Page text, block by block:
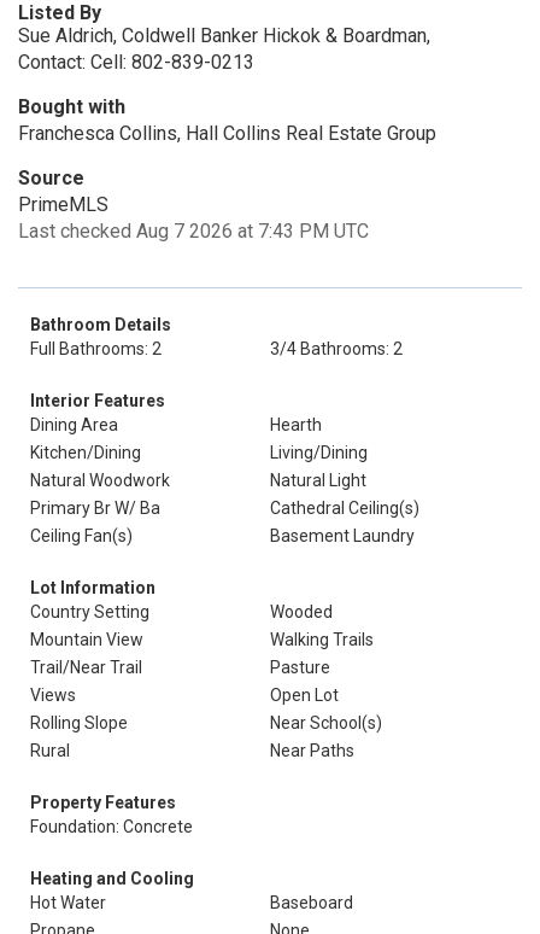
Listed By
Sue Aldrich, Coldwell Banker Hickok & Boardman,
Contact: Cell: 802-839-0213
Bought with
Franchesca Collins, Hall Collins Real Estate Group
Source
PrimeMLS
Last checked Aug 7 2026 at 7:43 PM UTC
Bathroom Details
Full Bathrooms: 2
3/4 Bathrooms: 2
Interior Features
Dining Area
Hearth
Kitchen/Dining
Living/Dining
Natural Woodwork
Natural Light
Primary Br W/ Ba
Cathedral Ceiling(s)
Ceiling Fan(s)
Basement Laundry
Lot Information
Country Setting
Wooded
Mountain View
Walking Trails
Trail/Near Trail
Pasture
Views
Open Lot
Rolling Slope
Near School(s)
Rural
Near Paths
Property Features
Foundation: Concrete
Heating and Cooling
Hot Water
Baseboard